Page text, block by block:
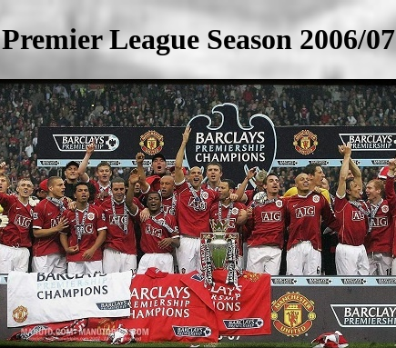
Premier League Season 2006/07